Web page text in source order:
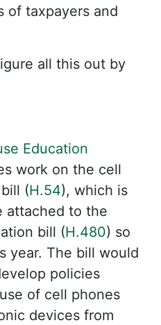
of taxpayers and
all this out by
Education
work on the cell
(H.54), which is
attached to the
bill (H.480) so
year. The bill would
policies
of cell phones
devices from